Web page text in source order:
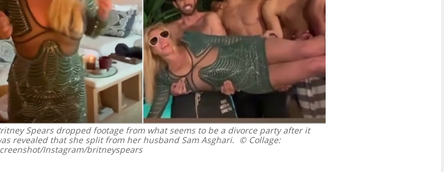
Spears dropped footage from what seems to be a divorce party after it
revealed that she split from her husband Sam Asghari. © Collage:
Instagram/britneyspears